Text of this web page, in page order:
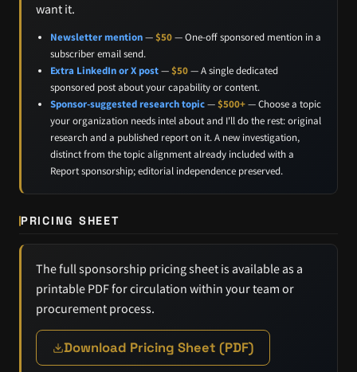
want it.
Newsletter mention — $50 — One-off sponsored mention in a
subscriber email send.
Extra LinkedIn or X post — $50 — A single dedicated
sponsored post about your capability or content.
Sponsor-suggested research topic — $500+ — Choose a topic
your organization needs intel about and I'll do the rest: original
research and a published report on it. A new investigation,
distinct from the topic alignment already included with a
Report sponsorship; editorial independence preserved.
PRICING SHEET
The full sponsorship pricing sheet is available as a
printable PDF for circulation within your team or
procurement process.
Download Pricing Sheet (PDF)